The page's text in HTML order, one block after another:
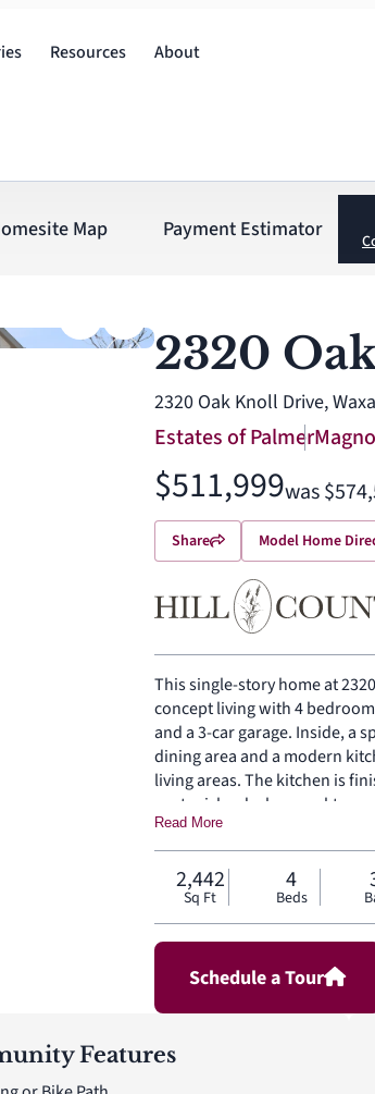
Resources About
Map Payment Estimator
2320
2320 Oak Knoll Drive,
Estates of Palmer
$511,999was
Share Model Home
This single-story home at
concept living with 4
and a 3-car garage. Inside, a
dining area and a modern
living areas. The kitchen is
center island, glass
the rear of the home with a
countertops, dual vanities,
bedrooms are on the same
entry and utility room. A
entertaining, and a front and
exterior of the home.
Read More
2,442
Sq Ft
4
Beds
Schedule a Tour
Features